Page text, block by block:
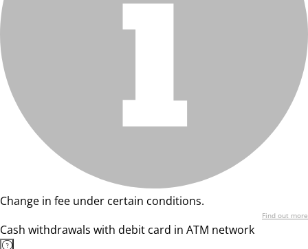
Change in fee under certain conditions.
Find out more
Cash withdrawals with debit card in ATM network